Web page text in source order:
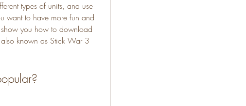
types of units, and use
want to have more fun and
you how to download
known as Stick War 3